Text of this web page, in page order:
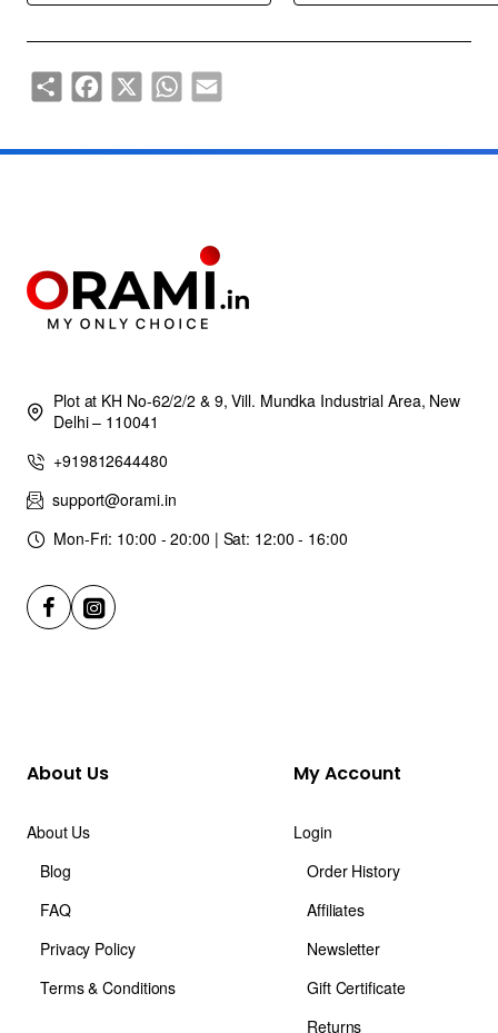
ShareFacebook
X WhatsAppEmail
Plot at KH No-62/2/2 & 9, Vill. Mundka Industrial Area, New
Delhi – 110041
+919812644480
support@orami.in
Mon-Fri: 10:00 - 20:00 | Sat: 12:00 - 16:00
About Us
About Us
Blog
FAQ
Privacy Policy
Terms & Conditions
My Account
Login
Order History
Affiliates
Newsletter
Gift Certificate
Returns